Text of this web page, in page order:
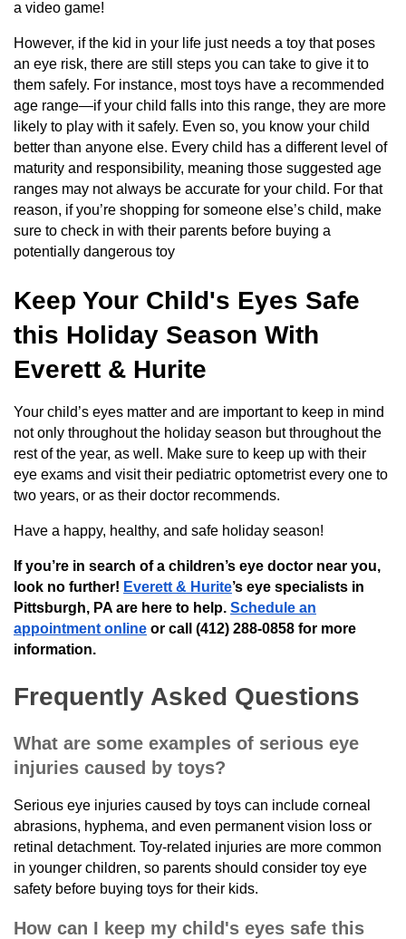
a video game!
However, if the kid in your life just needs a toy that poses
an eye risk, there are still steps you can take to give it to
them safely. For instance, most toys have a recommended
age range—if your child falls into this range, they are more
likely to play with it safely. Even so, you know your child
better than anyone else. Every child has a different level of
maturity and responsibility, meaning those suggested age
ranges may not always be accurate for your child. For that
reason, if you’re shopping for someone else’s child, make
sure to check in with their parents before buying a
potentially dangerous toy
Keep Your Child's Eyes Safe
this Holiday Season With
Everett & Hurite
Your child’s eyes matter and are important to keep in mind
not only throughout the holiday season but throughout the
rest of the year, as well. Make sure to keep up with their
eye exams and visit their pediatric optometrist every one to
two years, or as their doctor recommends.
Have a happy, healthy, and safe holiday season!
If you’re in search of a children’s eye doctor near you,
look no further! Everett & Hurite’s eye specialists in
Pittsburgh, PA are here to help. Schedule an
appointment online or call (412) 288-0858 for more
information.
Frequently Asked Questions
What are some examples of serious eye
injuries caused by toys?
Serious eye injuries caused by toys can include corneal
abrasions, hyphema, and even permanent vision loss or
retinal detachment. Toy-related injuries are more common
in younger children, so parents should consider toy eye
safety before buying toys for their kids.
How can I keep my child's eyes safe this